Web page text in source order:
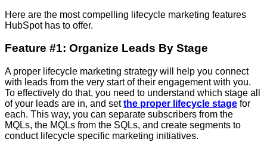
Here are the most compelling lifecycle marketing features
HubSpot has to offer.
Feature #1: Organize Leads By Stage
A proper lifecycle marketing strategy will help you connect
with leads from the very start of their engagement with you.
To effectively do that, you need to understand which stage all
of your leads are in, and set the proper lifecycle stage for
each. This way, you can separate subscribers from the
MQLs, the MQLs from the SQLs, and create segments to
conduct lifecycle specific marketing initiatives.